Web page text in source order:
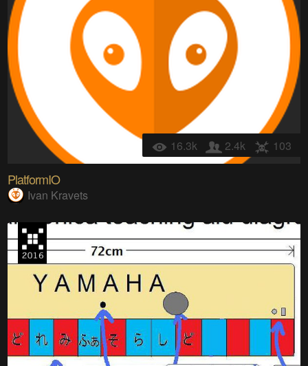
16.3k 2.4k 103
PlatformIO
Ivan Kravets